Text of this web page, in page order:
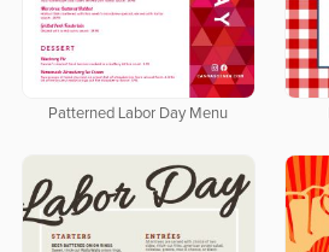
Patterned Labor Day Menu